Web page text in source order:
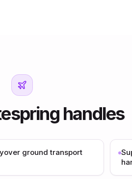
handles
ground transport